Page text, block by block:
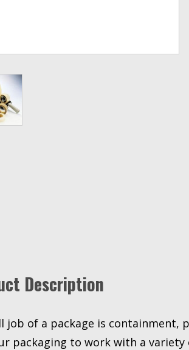
Description
job of a package is containment,
packaging to work with a